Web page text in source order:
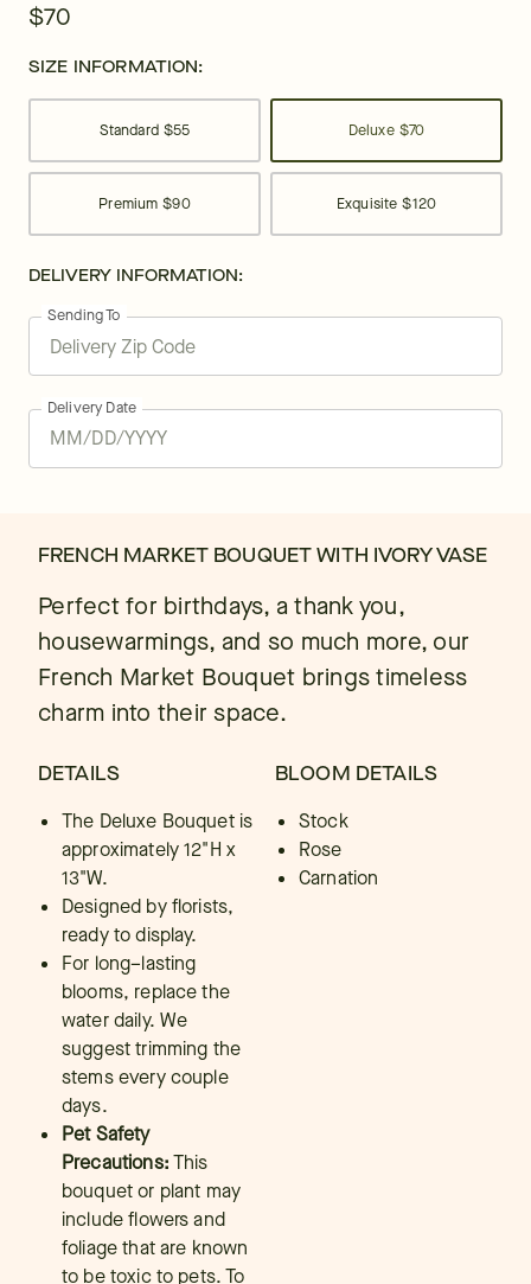
$70
SIZE INFORMATION:
Standard $55 Deluxe $70
Premium $90 Exquisite $120
DELIVERY INFORMATION:
Sending To
Delivery Date
FRENCH MARKET BOUQUET WITH IVORY VASE
Perfect for birthdays, a thank you,
housewarmings, and so much more, our
French Market Bouquet brings timeless
charm into their space.
DETAILS
The Deluxe Bouquet is
approximately 12"H x
13"W.
Designed by florists,
ready to display.
For long–lasting
blooms, replace the
water daily. We
suggest trimming the
stems every couple
days.
Pet Safety
Precautions:This
bouquet or plant may
include flowers and
foliage that are known
to be toxic to pets. To
BLOOM DETAILS
Stock
Rose
Carnation